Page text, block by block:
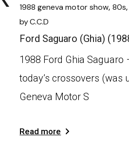
1988 geneva motor show 80s
byC.C.D
Ford Saguaro (Ghia)
1988 Ford Ghia Saguaro
today’s crossovers (was
Geneva Motor S
Read more